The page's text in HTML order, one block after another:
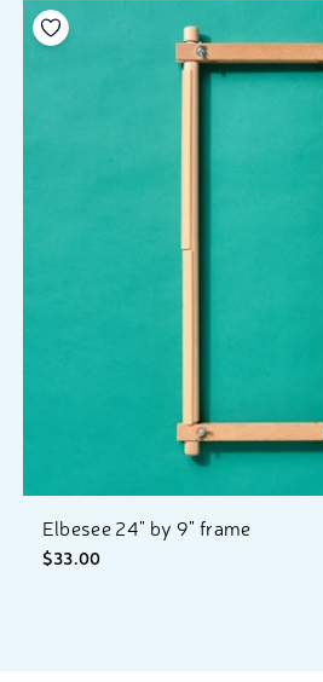
Elbesee 24" by 9" frame
$33.00
Add to your wishlist